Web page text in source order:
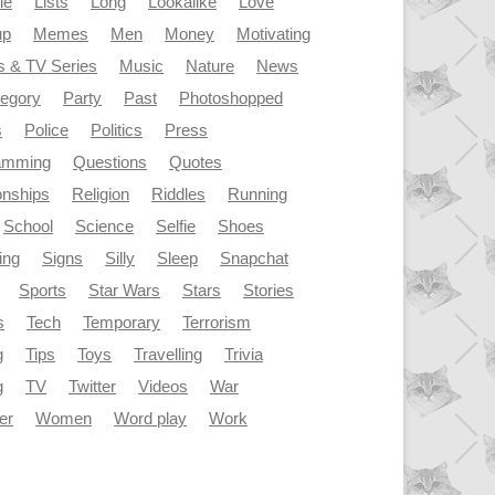
Memes Men Money
Motivating
& TV Series
Music Nature
News
Party Past
Photoshopped
Police Politics
Press
Questions
Quotes
Religion Riddles
Running
School Science Selfie
Shoes
Signs Silly Sleep
Snapchat
Sports Star Wars Stars
Stories
Tech Temporary
Terrorism
Tips Toys Travelling
Trivia
TV Twitter Videos
War
Women Word play Work